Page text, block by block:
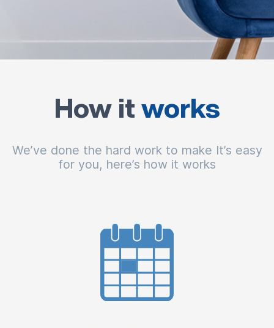
How it works
We’ve done the hard work to make It’s easy
for you, here’s how it works